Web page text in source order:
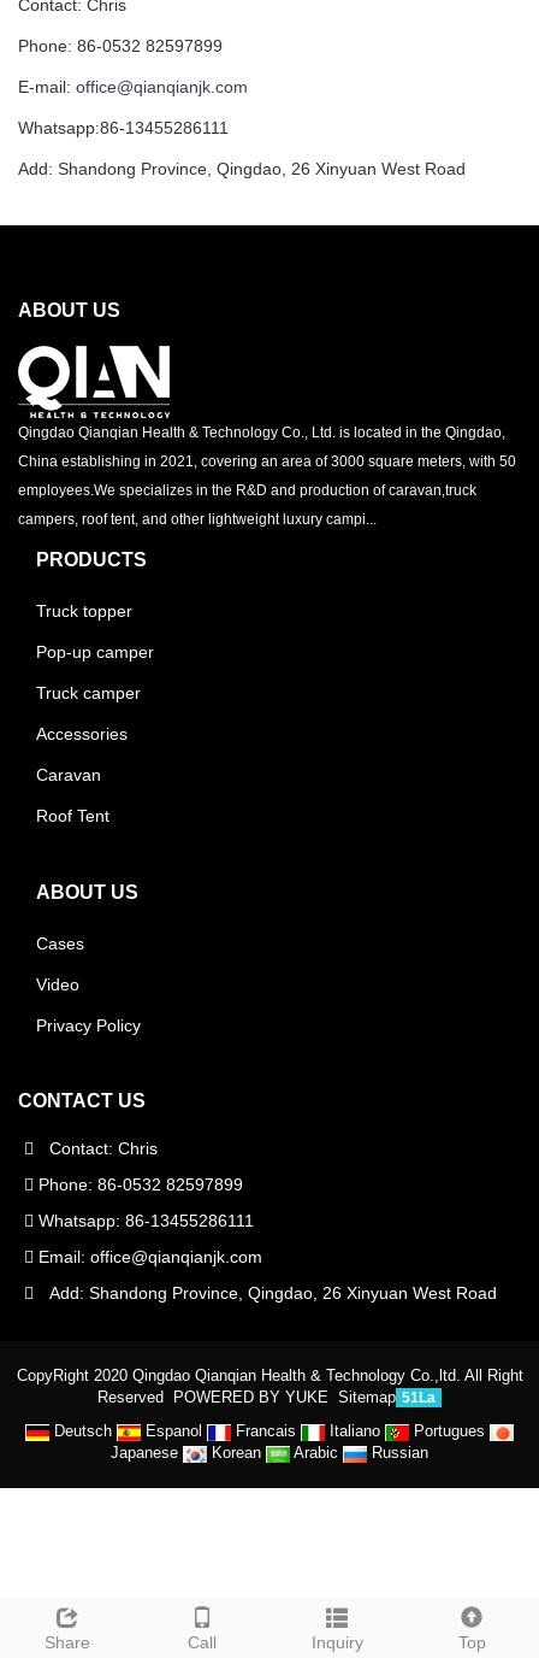
Contact: Chris
Phone: 86-0532 82597899
E-mail: office@qianqianjk.com
Whatsapp:86-13455286111
Add: Shandong Province, Qingdao, 26 Xinyuan West Road
Share Call Inquiry Top
ABOUT US
Qingdao Qianqian Health & Technology Co., Ltd. is located in the Qingdao,
China establishing in 2021, covering an area of 3000 square meters, with 50
employees.We specializes in the R&D and production of caravan,truck
campers, roof tent, and other lightweight luxury campi...
PRODUCTS
Truck topper
Pop-up camper
Truck camper
Accessories
Caravan
Roof Tent
ABOUT US
Cases
Video
Privacy Policy
CONTACT US
Contact: Chris
Phone: 86-0532 82597899
Whatsapp: 86-13455286111
Email: office@qianqianjk.com
Add: Shandong Province, Qingdao, 26 Xinyuan West Road
CopyRight 2020 Qingdao Qianqian Health & Technology Co.,ltd. All Right
Reserved
POWERED BY YUKE Sitemap 51La
Deutsch Espanol Francais Italiano
Portugues
Japanese
Korean Arabic Russian